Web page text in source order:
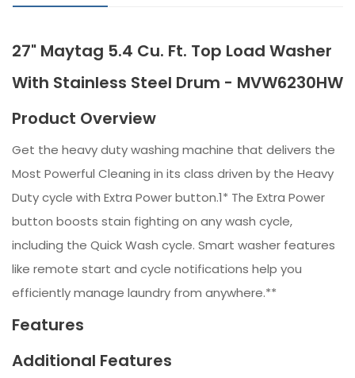
27" Maytag 5.4 Cu. Ft. Top Load Washer
With Stainless Steel Drum - MVW6230HW
Product Overview
Get the heavy duty washing machine that delivers the
Most Powerful Cleaning in its class driven by the Heavy
Duty cycle with Extra Power button.1* The Extra Power
button boosts stain fighting on any wash cycle,
including the Quick Wash cycle. Smart washer features
like remote start and cycle notifications help you
efficiently manage laundry from anywhere.**
Features
Additional Features